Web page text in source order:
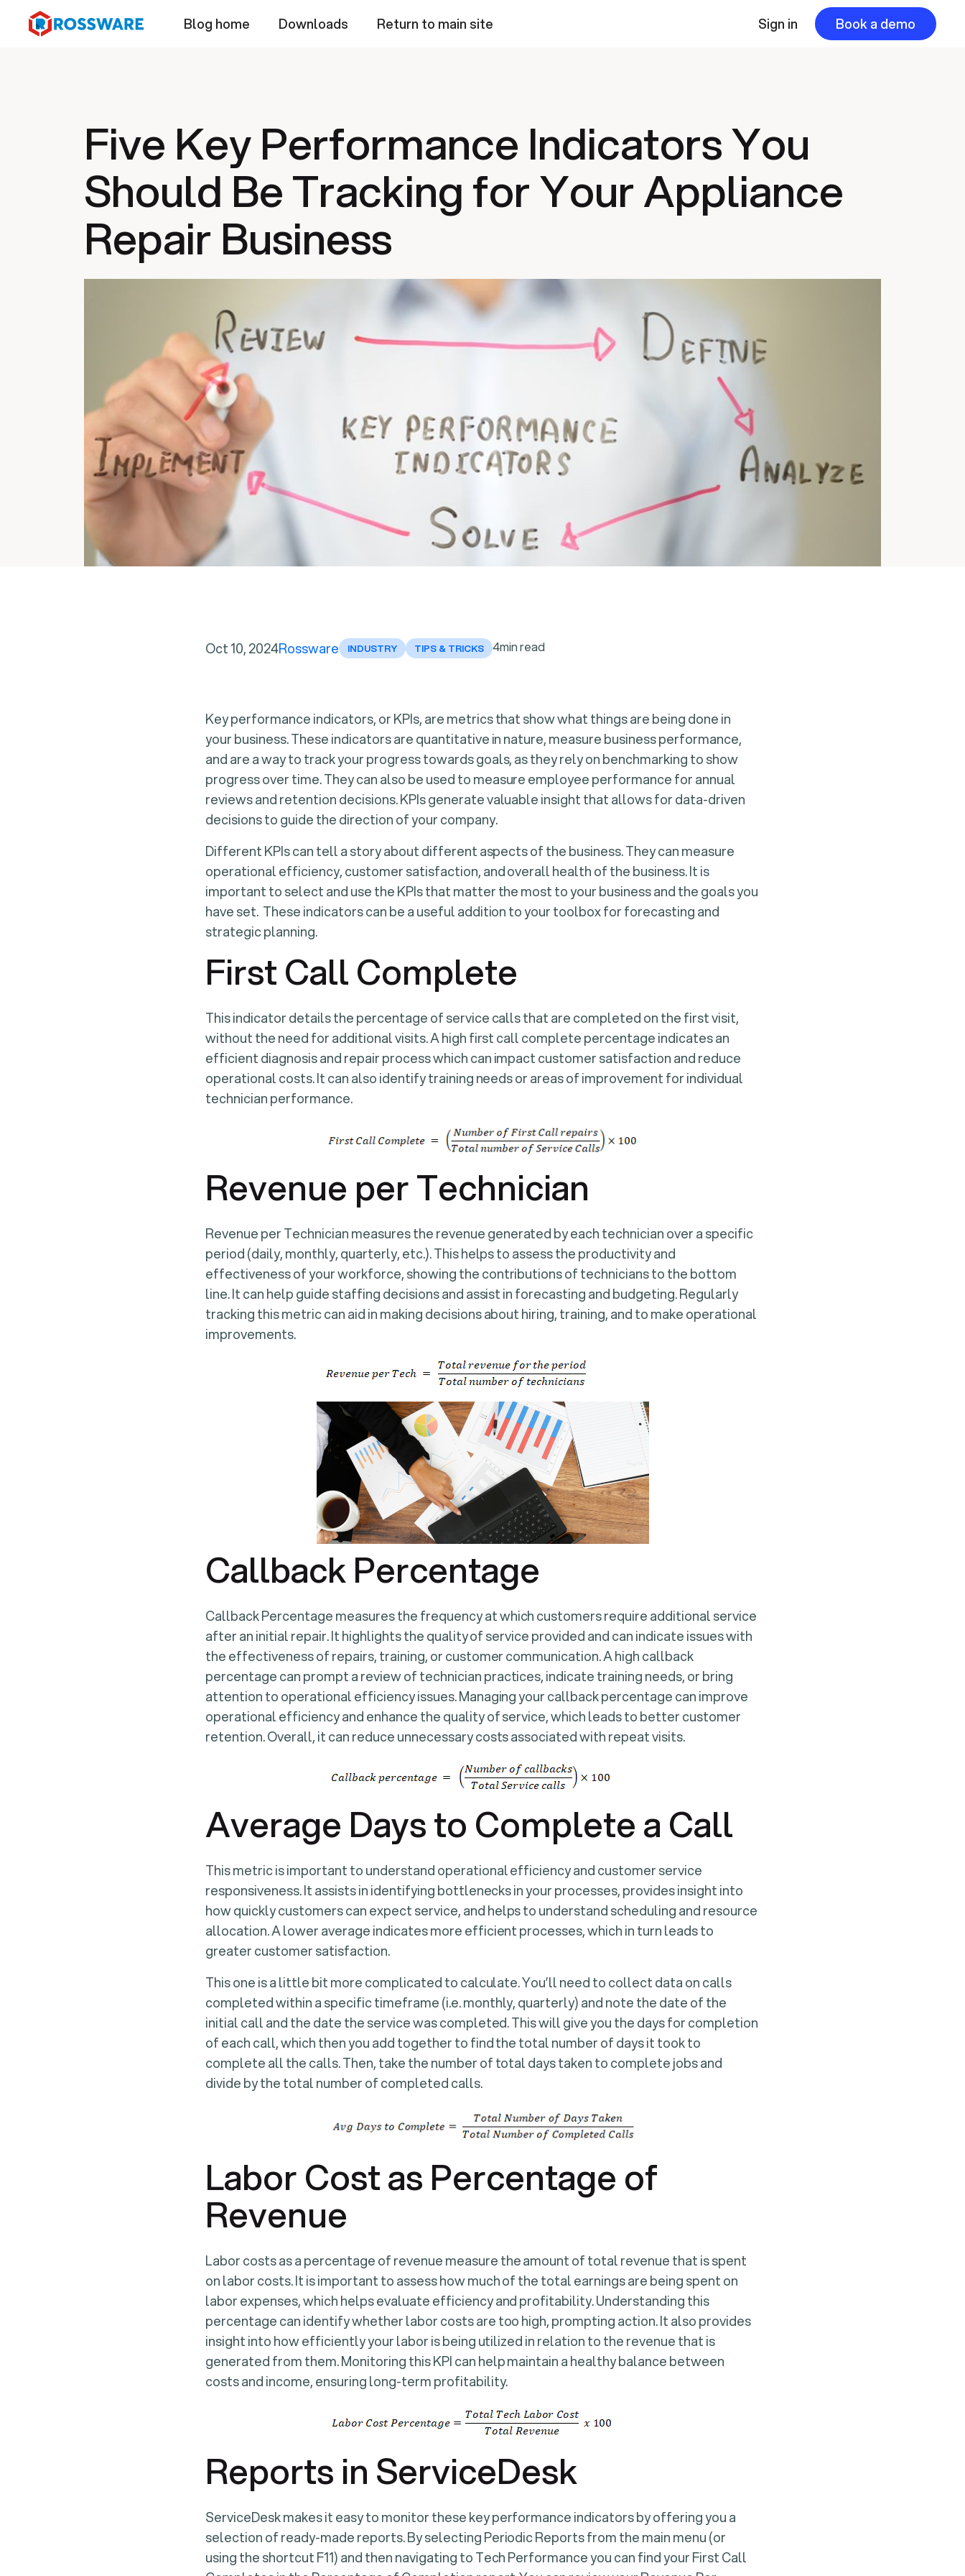
Blog home Downloads Return to main site Sign in Book a demo
Five Key Performance Indicators You
Should Be Tracking for Your Appliance
Repair Business
Oct 10, 2024Rossware INDUSTRY TIPS & TRICKS 4min read
Key performance indicators, or KPIs, are metrics that show what things are being done in
your business. These indicators are quantitative in nature, measure business performance,
and are a way to track your progress towards goals, as they rely on benchmarking to show
progress over time. They can also be used to measure employee performance for annual
reviews and retention decisions. KPIs generate valuable insight that allows for data-driven
decisions to guide the direction of your company.
Different KPIs can tell a story about different aspects of the business. They can measure
operational efficiency, customer satisfaction, and overall health of the business. It is
important to select and use the KPIs that matter the most to your business and the goals you
have set. These indicators can be a useful addition to your toolbox for forecasting and
strategic planning.
First Call Complete
This indicator details the percentage of service calls that are completed on the first visit,
without the need for additional visits. A high first call complete percentage indicates an
efficient diagnosis and repair process which can impact customer satisfaction and reduce
operational costs. It can also identify training needs or areas of improvement for individual
technician performance.
Revenue per Technician
Revenue per Technician measures the revenue generated by each technician over a specific
period (daily, monthly, quarterly, etc.). This helps to assess the productivity and
effectiveness of your workforce, showing the contributions of technicians to the bottom
line. It can help guide staffing decisions and assist in forecasting and budgeting. Regularly
tracking this metric can aid in making decisions about hiring, training, and to make operational
improvements.
Callback Percentage
Callback Percentage measures the frequency at which customers require additional service
after an initial repair. It highlights the quality of service provided and can indicate issues with
the effectiveness of repairs, training, or customer communication. A high callback
percentage can prompt a review of technician practices, indicate training needs, or bring
attention to operational efficiency issues. Managing your callback percentage can improve
operational efficiency and enhance the quality of service, which leads to better customer
retention. Overall, it can reduce unnecessary costs associated with repeat visits.
Average Days to Complete a Call
This metric is important to understand operational efficiency and customer service
responsiveness. It assists in identifying bottlenecks in your processes, provides insight into
how quickly customers can expect service, and helps to understand scheduling and resource
allocation. A lower average indicates more efficient processes, which in turn leads to
greater customer satisfaction.
This one is a little bit more complicated to calculate. You’ll need to collect data on calls
completed within a specific timeframe (i.e. monthly, quarterly) and note the date of the
initial call and the date the service was completed. This will give you the days for completion
of each call, which then you add together to find the total number of days it took to
complete all the calls. Then, take the number of total days taken to complete jobs and
divide by the total number of completed calls.
Labor Cost as Percentage of
Revenue
Labor costs as a percentage of revenue measure the amount of total revenue that is spent
on labor costs. It is important to assess how much of the total earnings are being spent on
labor expenses, which helps evaluate efficiency and profitability. Understanding this
percentage can identify whether labor costs are too high, prompting action. It also provides
insight into how efficiently your labor is being utilized in relation to the revenue that is
generated from them. Monitoring this KPI can help maintain a healthy balance between
costs and income, ensuring long-term profitability.
Reports in ServiceDesk
ServiceDesk makes it easy to monitor these key performance indicators by offering you a
selection of ready-made reports. By selecting Periodic Reports from the main menu (or
using the shortcut F11) and then navigating to Tech Performance you can find your First Call